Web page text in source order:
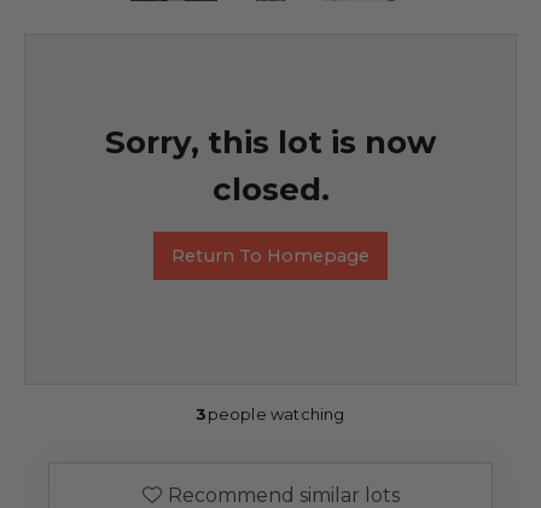
Sorry, this lot is now
closed.
Return To Homepage
3people watching
Recommend similar lots